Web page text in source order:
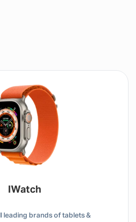
Tablet / IPad
leading brands of tablets &